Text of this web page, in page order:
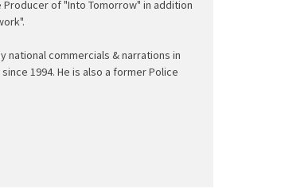
of "Into Tomorrow" in addition
national commercials & narrations in
1994. He is also a former Police